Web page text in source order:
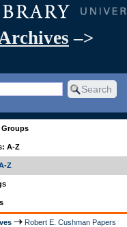
–>
Groups
A-Z
Z
Robert E. Cushman Papers